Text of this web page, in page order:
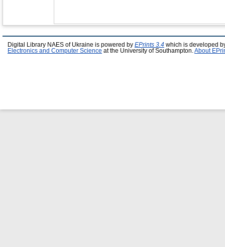
Digital Library NAES of Ukraine is powered by EPrints 3.4 which is developed
Electronics and Computer Science at the University of Southampton. About